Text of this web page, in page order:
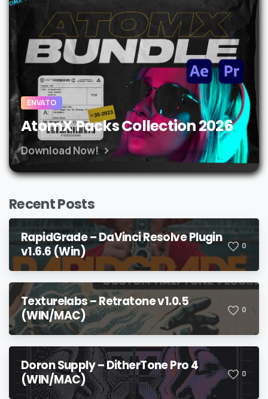
ENVATO
AtomX Packs Collection 2026
Download Now!
Recent Posts
RapidGrade – DaVinci Resolve Plugin
v1.6.6 (Win)
0
Texturelabs – Retratone v1.0.5
(WIN/MAC)
0
Doron Supply – DitherTone Pro 4
(WIN/MAC)
0